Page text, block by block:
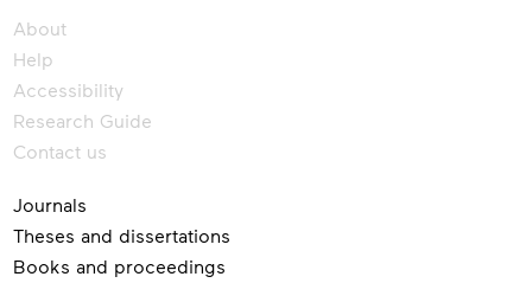
About
Help
Accessibility
Research Guide
Contact us
Journals
Theses and dissertations
Books and proceedings